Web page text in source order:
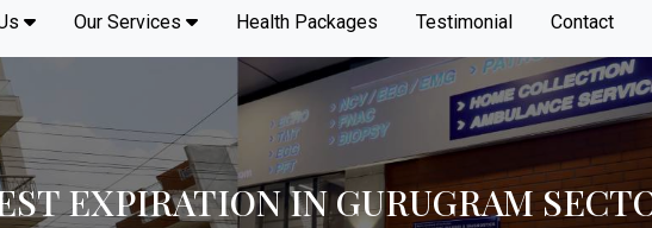
Our Services Health Packages Testimonial Contact
EXPIRATION IN GURUGRAM